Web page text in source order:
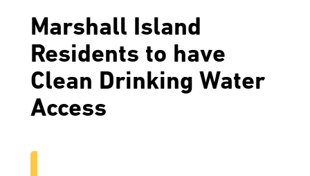
Marshall Island
Residents to have
Clean Drinking Water
Access